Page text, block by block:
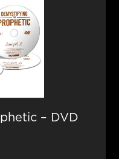
– DVD